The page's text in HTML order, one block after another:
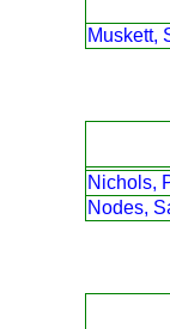
Muskett,
Nichols,
Nodes,